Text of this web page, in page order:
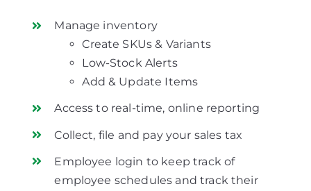
Manage inventory
Create SKUs & Variants
Low-Stock Alerts
Add & Update Items
Access to real-time, online reporting
Collect, file and pay your sales tax
Employee login to keep track of
employee schedules and track their